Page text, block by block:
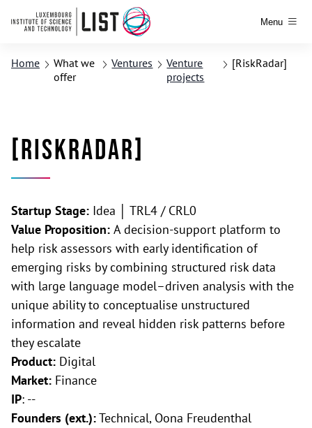
Menu
Home
What we
offer
Ventures
Venture
projects
[RiskRadar]
[RiskRadar]
Startup Stage: Idea │ TRL4 / CRL0
Value Proposition: A decision-support platform to
help risk assessors with early identification of
emerging risks by combining structured risk data
with large language model–driven analysis with the
unique ability to conceptualise unstructured
information and reveal hidden risk patterns before
they escalate
Product: Digital
Market: Finance
IP: --
Founders (ext.):Technical, Oona Freudenthal